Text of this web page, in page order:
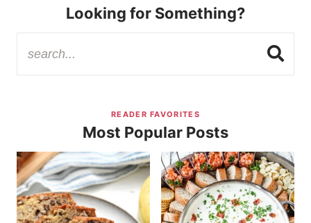
Looking for Something?
READER FAVORITES
Most Popular Posts